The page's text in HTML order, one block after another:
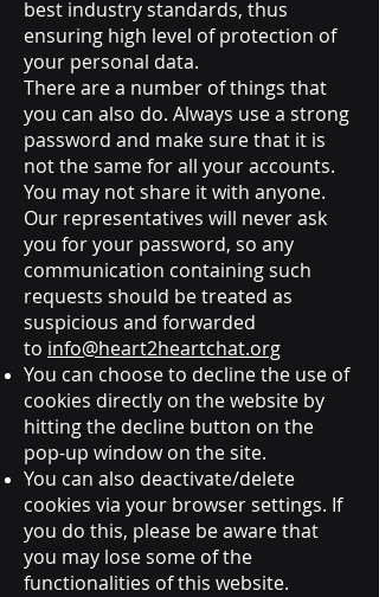
best industry standards, thus
ensuring high level of protection of
your personal data.
There are a number of things that
you can also do. Always use a strong
password and make sure that it is
not the same for all your accounts.
You may not share it with anyone.
Our representatives will never ask
you for your password, so any
communication containing such
requests should be treated as
suspicious and forwarded
to info@heart2heartchat.org
You can choose to decline the use of
cookies directly on the website by
hitting the decline button on the
pop-up window on the site.
You can also deactivate/delete
cookies via your browser settings. If
you do this, please be aware that
you may lose some of the
functionalities of this website.